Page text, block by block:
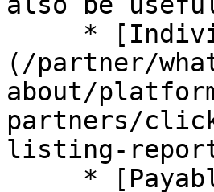
(/partner/
about/
partners/
listing-